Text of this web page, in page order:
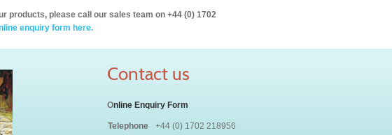
products, please call our sales team on +44 (0) 1702
enquiry form here.
Contact us
Online Enquiry Form
Telephone +44 (0) 1702 218956